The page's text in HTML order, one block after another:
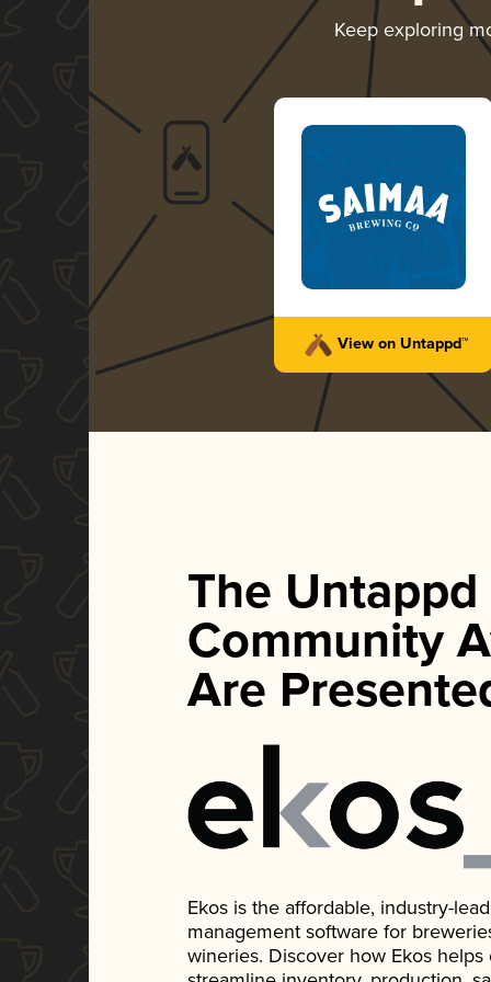
Keep exploring
View on Untappd™
The Untappd
Community
Are
Ekos is the affordable, industry-
management software for
wineries. Discover how Ekos